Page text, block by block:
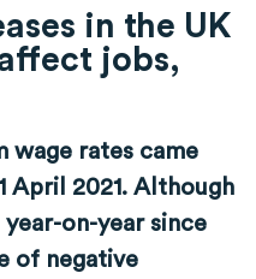
in the UK
jobs,
wage rates came
April 2021. Although
on-year since
of negative